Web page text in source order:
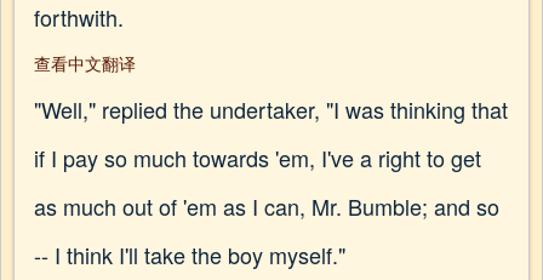
forthwith.
查看中文翻译
"Well," replied the undertaker, "I was thinking that
if I pay so much towards 'em, I've a right to get
as much out of 'em as I can, Mr. Bumble; and so
-- I think I'll take the boy myself."